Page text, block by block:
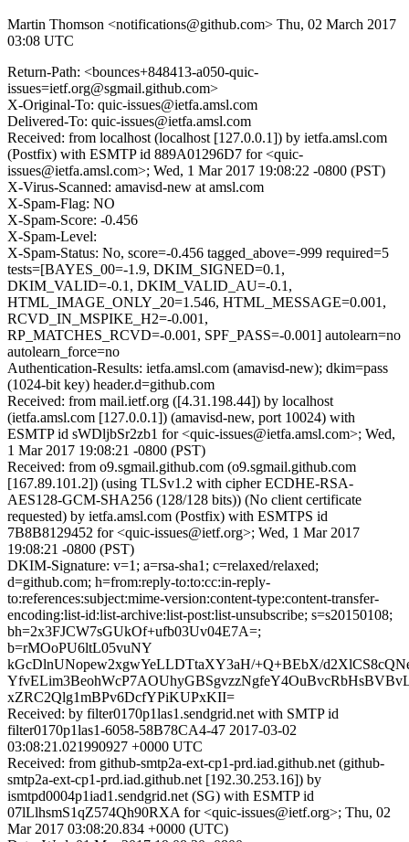
Martin Thomson <notifications@github.com> Thu, 02 March 2017
03:08 UTC
Return-Path: <bounces+848413-a050-quic-
issues=ietf.org@sgmail.github.com>
X-Original-To: quic-issues@ietfa.amsl.com
Delivered-To: quic-issues@ietfa.amsl.com
Received: from localhost (localhost [127.0.0.1]) by ietfa.amsl.com
(Postfix) with ESMTP id 889A01296D7 for <quic-
issues@ietfa.amsl.com>; Wed, 1 Mar 2017 19:08:22 -0800 (PST)
X-Virus-Scanned: amavisd-new at amsl.com
X-Spam-Flag: NO
X-Spam-Score: -0.456
X-Spam-Level:
X-Spam-Status: No, score=-0.456 tagged_above=-999 required=5
tests=[BAYES_00=-1.9, DKIM_SIGNED=0.1,
DKIM_VALID=-0.1, DKIM_VALID_AU=-0.1,
HTML_IMAGE_ONLY_20=1.546, HTML_MESSAGE=0.001,
RCVD_IN_MSPIKE_H2=-0.001,
RP_MATCHES_RCVD=-0.001, SPF_PASS=-0.001] autolearn=no
autolearn_force=no
Authentication-Results: ietfa.amsl.com (amavisd-new); dkim=pass
(1024-bit key) header.d=github.com
Received: from mail.ietf.org ([4.31.198.44]) by localhost
(ietfa.amsl.com [127.0.0.1]) (amavisd-new, port 10024) with
ESMTP id sWDljbSr2zb1 for <quic-issues@ietfa.amsl.com>; Wed,
1 Mar 2017 19:08:21 -0800 (PST)
Received: from o9.sgmail.github.com (o9.sgmail.github.com
[167.89.101.2]) (using TLSv1.2 with cipher ECDHE-RSA-
AES128-GCM-SHA256 (128/128 bits)) (No client certificate
requested) by ietfa.amsl.com (Postfix) with ESMTPS id
7B8B8129452 for <quic-issues@ietf.org>; Wed, 1 Mar 2017
19:08:21 -0800 (PST)
DKIM-Signature: v=1; a=rsa-sha1; c=relaxed/relaxed;
d=github.com; h=from:reply-to:to:cc:in-reply-
to:references:subject:mime-version:content-type:content-transfer-
encoding:list-id:list-archive:list-post:list-unsubscribe; s=s20150108;
bh=2x3FJCW7sGUkOf+ufb03Uv04E7A=;
b=rMOoPU6ltL05vuNY
kGcDlnUNopew2xgwYeLLDTtaXY3aH/+Q+BEbX/
xZRC2Qlg1mBPv6DcfYPiKUPxKII=
Received: by filter0170p1las1.sendgrid.net with SMTP id
filter0170p1las1-6058-58B78CA4-47 2017-03-02
03:08:21.021990927 +0000 UTC
Received: from github-smtp2a-ext-cp1-prd.iad.github.net (github-
smtp2a-ext-cp1-prd.iad.github.net [192.30.253.16]) by
ismtpd0004p1iad1.sendgrid.net (SG) with ESMTP id
07lLlhsmS1qZ574Qh90RXA for <quic-issues@ietf.org>; Thu, 02
Mar 2017 03:08:20.834 +0000 (UTC)